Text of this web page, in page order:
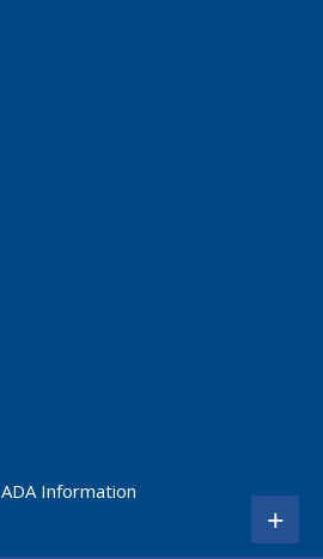
ADA Information
+